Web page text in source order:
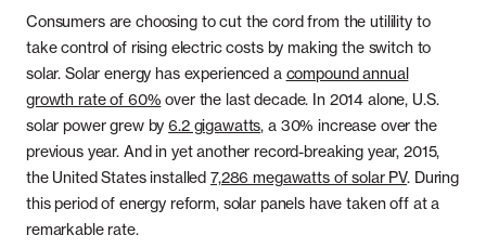
New York
Pennsylvania
Rhode Island
Consumers are choosing to cut the cord from the utilility to
take control of rising electric costs by making the switch to
solar. Solar energy has experienced a compound annual
growth rate of 60% over the last decade. In 2014 alone, U.S.
solar power grew by6.2 gigawatts, a 30% increase over the
previous year. And in yet another record-breaking year, 2015,
the United States installed 7,286 megawatts of solar PV. During
this period of energy reform, solar panels have taken off at a
remarkable rate.